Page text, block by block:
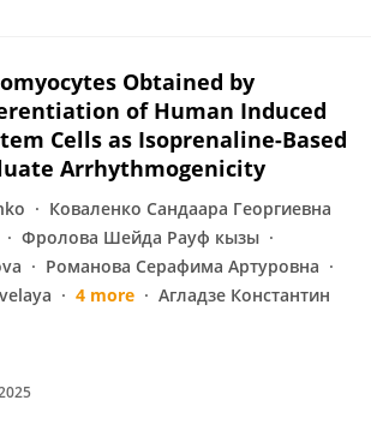
Obtained by
of Human Induced
Cells as Isoprenaline-Based
Arrhythmogenicity
Коваленко Сандаара Георгиевна
Фролова Шейда Рауф кызы
Романова Серафима Артуровна
4 more
Агладзе Константин